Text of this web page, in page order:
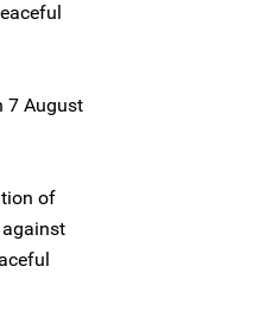
7 August
of